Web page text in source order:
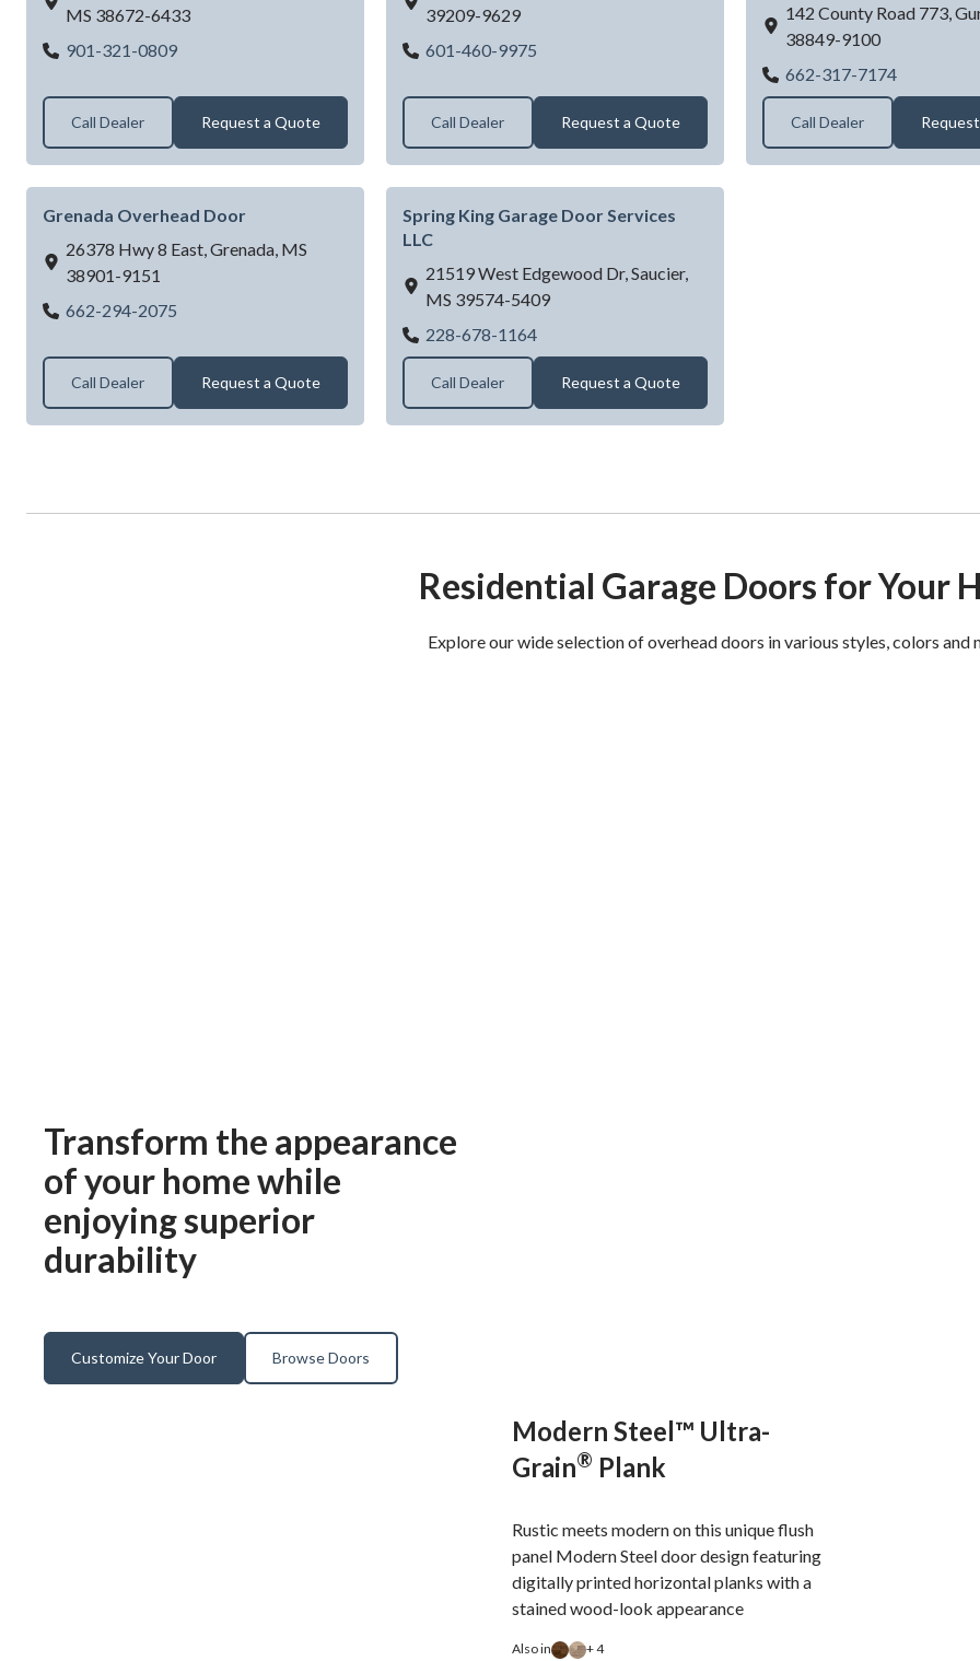
MS 38672-6433
901-321-0809All American Services
Call Dealer Request a Quote
39209-9629
601-460-9975
Call Dealer Request a Quote
142 County Road 773,
38849-9100
662-317-7174Garage
Call Dealer
Grenada Overhead Door
26378 Hwy 8 East,Grenada, MS
38901-9151
662-294-2075
Call Dealer Request a Quote
Spring King Garage Door Services
LLC
21519 West Edgewood Dr,Saucier,
MS 39574-5409
228-678-1164Spring King Garage Door Services LLC
Call Dealer Request a Quote
Residential Garage Doors for Your
Explore our wide selection of overhead doors in various styles, colors and
Transform the appearance
of your home while
enjoying superior
durability
Customize Your Door Browse Doors
Modern Steel™ Ultra-
Grain® Plank
Rustic meets modern on this unique flush
panel Modern Steel door design featuring
digitally printed horizontal planks with a
stained wood-look appearance
Also in + 4